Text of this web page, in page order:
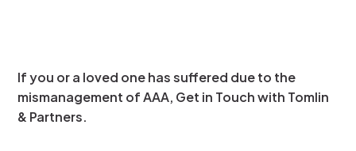
If you or a loved one has suffered due to the
mismanagement of AAA, Get in Touch with Tomlin
& Partners.